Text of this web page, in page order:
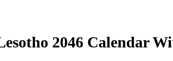
2046 Calendar